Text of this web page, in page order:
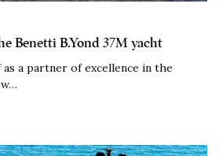
Benetti B.Yond 37M yacht
a partner of excellence in the